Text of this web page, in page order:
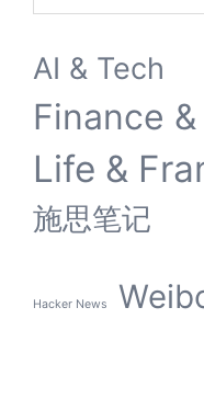
AI & Tech
Finance
Life &
施思笔记
Hacker News